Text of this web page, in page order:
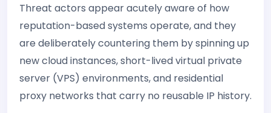
Threat actors appear acutely aware of how
reputation-based systems operate, and they
are deliberately countering them by spinning up
new cloud instances, short-lived virtual private
server (VPS) environments, and residential
proxy networks that carry no reusable IP history.